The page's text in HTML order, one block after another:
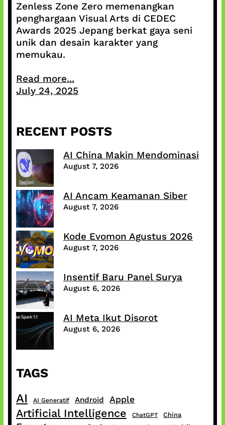
Zenless Zone Zero memenangkan
penghargaan Visual Arts di CEDEC
Awards 2025 Jepang berkat gaya seni
unik dan desain karakter yang
memukau.
Read more...
July 24, 2025
RECENT POSTS
AI China Makin Mendominasi
August 7, 2026
AI Ancam Keamanan Siber
August 7, 2026
Kode Evomon Agustus 2026
August 7, 2026
Insentif Baru Panel Surya
August 6, 2026
AI Meta Ikut Disorot
August 6, 2026
TAGS
AI AI Generatif Android Apple
Artificial Intelligence ChatGPT China